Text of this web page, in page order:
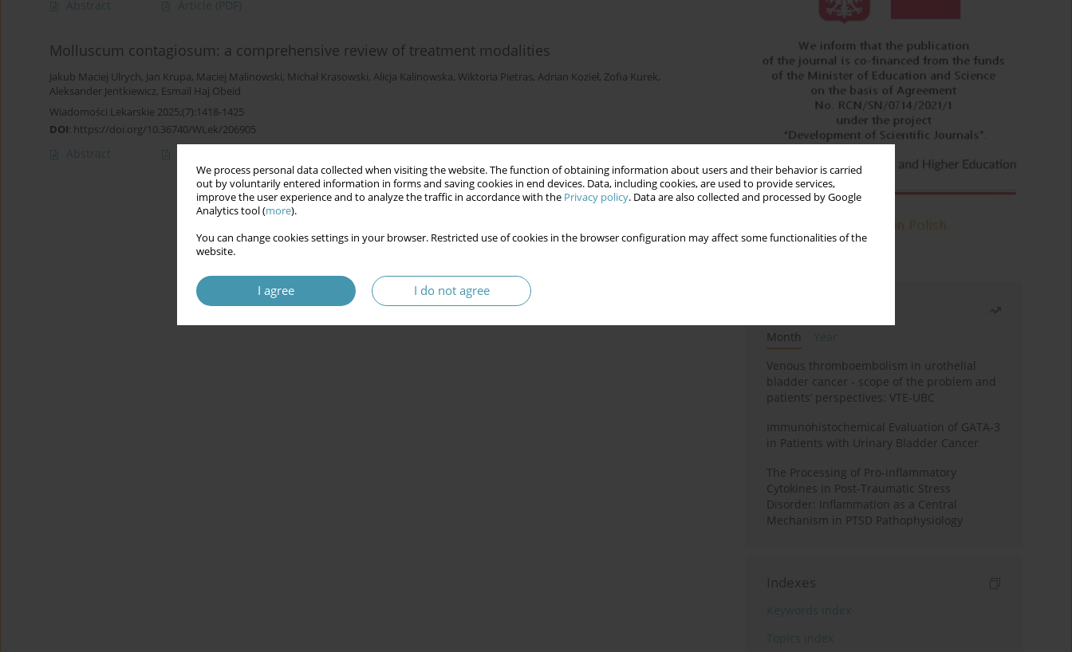
We process personal data collected when visiting the website. The function of obtaining information about users and their behavior is carried
out by voluntarily entered information in forms and saving cookies in end devices. Data, including cookies, are used to provide services,
improve the user experience and to analyze the traffic in accordance with the Privacy policy. Data are also collected and processed by Google
Analytics tool (more).
You can change cookies settings in your browser. Restricted use of cookies in the browser configuration may affect some functionalities of the
website.
I agree I do not agree
Abstract Article (PDF)
Molluscum contagiosum: a comprehensive review of treatment modalities
Jakub Maciej Ulrych, Jan Krupa, Maciej Malinowski, Michał Krasowski, Alicja Kalinowska, Wiktoria Pietras, Adrian Kozieł, Zofia Kurek,
Aleksander Jentkiewicz, Esmail Haj Obeid
Wiadomości Lekarskie 2025;(7):1418-1425
DOI: https://doi.org/10.36740/WLek/206905
Abstract
Month
Venous thromboembolism in urothelial
bladder cancer - scope of the problem and
patients’ perspectives: VTE-UBC
Immunohistochemical Evaluation of GATA-3
in Patients with Urinary Bladder Cancer
The Processing of Pro-inflammatory
Cytokines in Post-Traumatic Stress
Disorder: Inflammation as a Central
Mechanism in PTSD Pathophysiology
Indexes